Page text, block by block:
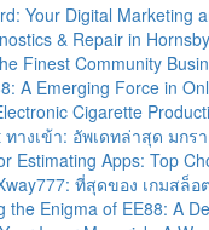
Your Digital Marketing
& Repair in Hornsby
Finest Community
A Emerging Force in
Cigarette
ทางเข้า: อัพเดทล่าสุด มกร
Estimating Apps: Top
ที่สุดของ เกมสล็
the Enigma of EE88: A